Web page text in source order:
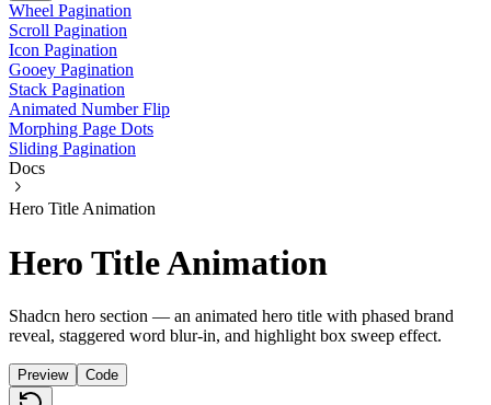
Wheel Pagination
Scroll Pagination
Icon Pagination
Gooey Pagination
Stack Pagination
Animated Number Flip
Morphing Page Dots
Sliding Pagination
Docs
Hero Title Animation
Hero Title Animation
Shadcn hero section — an animated hero title with phased brand
reveal, staggered word blur-in, and highlight box sweep effect.
Preview Code